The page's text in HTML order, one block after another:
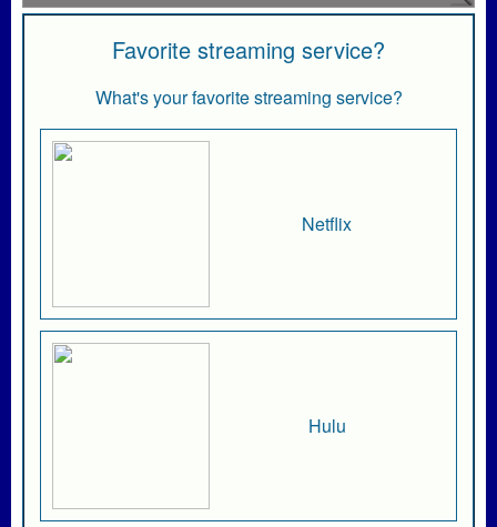
Favorite streaming service?
What's your favorite streaming service?
Netflix
Hulu